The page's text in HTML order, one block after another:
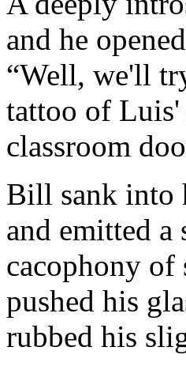
and he
“Well, we'll
tattoo of Luis'
classroom
Bill sank into
and emitted
cacophony of
pushed his
rubbed his